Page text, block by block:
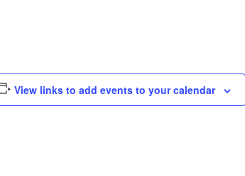
View links to add events to your calendar